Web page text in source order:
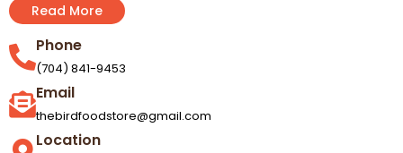
Read More
Phone
(704) 841-9453
Email
thebirdfoodstore@gmail.com
Location